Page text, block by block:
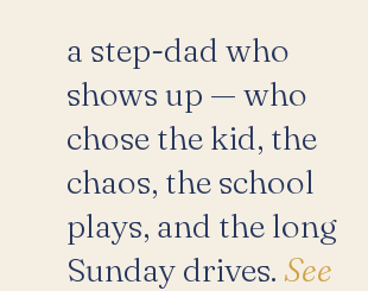
a step-dad who
shows up — who
chose the kid, the
chaos, the school
plays, and the long
Sunday drives. See